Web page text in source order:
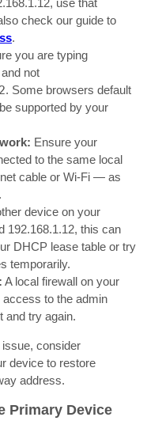
use that
check our guide to
.
you are typing
and not
. Some browsers default
supported by your
Ensure your
to the same local
cable or Wi-Fi — as
device on your
192.168.1.12, this can
DHCP lease table or try
temporarily.
A local firewall on your
to the admin
and try again.
consider
device to restore
address.
Primary Device